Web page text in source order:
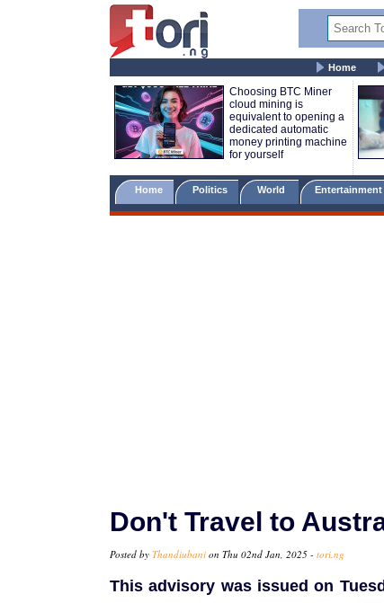
Home
Choosing BTC Miner
cloud mining is
equivalent to opening a
dedicated automatic
money printing machine
for yourself
Home Politics World Entertainment
Don't Travel to
Posted by Thandiubani on Thu 02nd Jan, 2025 - tori.ng
This advisory was issued on